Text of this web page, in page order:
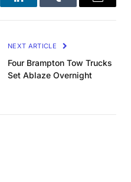
LinkedInTumblr Email
NEXT ARTICLE
Four Brampton Tow Trucks
Set Ablaze Overnight